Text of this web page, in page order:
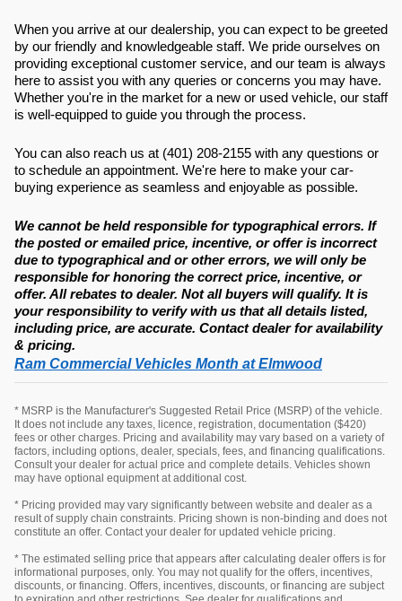
When you arrive at our dealership, you can expect to be greeted
by our friendly and knowledgeable staff. We pride ourselves on
providing exceptional customer service, and our team is always
here to assist you with any queries or concerns you may have.
Whether you're in the market for a new or used vehicle, our staff
is well-equipped to guide you through the process.
You can also reach us at (401) 208-2155 with any questions or
to schedule an appointment. We're here to make your car-
buying experience as seamless and enjoyable as possible.
We cannot be held responsible for typographical errors. If
the posted or emailed price, incentive, or offer is incorrect
due to typographical and or other errors, we will only be
responsible for honoring the correct price, incentive, or
offer. All rebates to dealer. Not all buyers will qualify. It is
your responsibility to verify with us that all details listed,
including price, are accurate. Contact dealer for availability
& pricing.
Ram Commercial Vehicles Month at Elmwood
* MSRP is the Manufacturer's Suggested Retail Price (MSRP) of the vehicle.
It does not include any taxes, licence, registration, documentation ($420)
fees or other charges. Pricing and availability may vary based on a variety of
factors, including options, dealer, specials, fees, and financing qualifications.
Consult your dealer for actual price and complete details. Vehicles shown
may have optional equipment at additional cost.
* Pricing provided may vary significantly between website and dealer as a
result of supply chain constraints. Pricing shown is non-binding and does not
constitute an offer. Contact your dealer for updated vehicle pricing.
* The estimated selling price that appears after calculating dealer offers is for
informational purposes, only. You may not qualify for the offers, incentives,
discounts, or financing. Offers, incentives, discounts, or financing are subject